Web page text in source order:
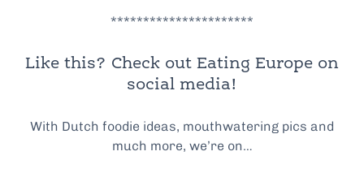
**********************
Like this? Check out Eating Europe on
social media!
With Dutch foodie ideas, mouthwatering pics and
much more, we’re on…